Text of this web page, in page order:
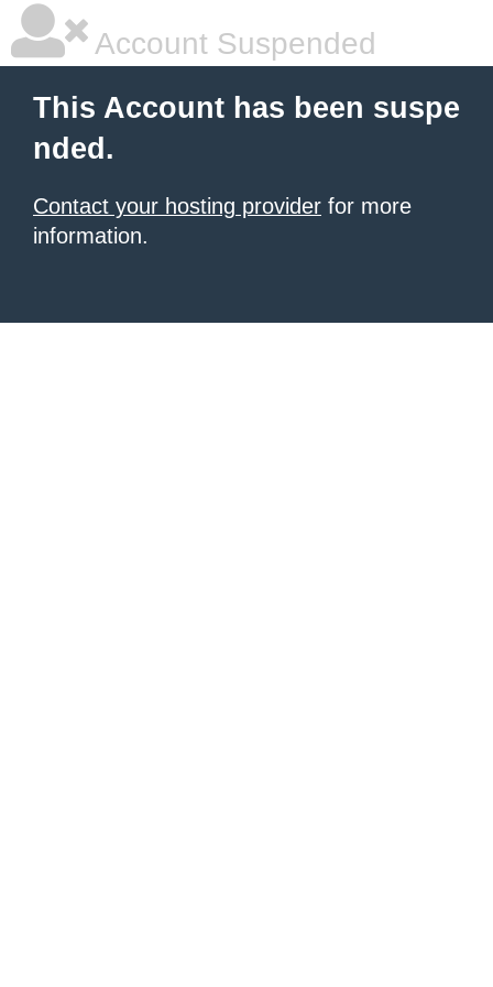
Account Suspended
This Account has been suspe
nded.
Contact your hosting provider for more
information.